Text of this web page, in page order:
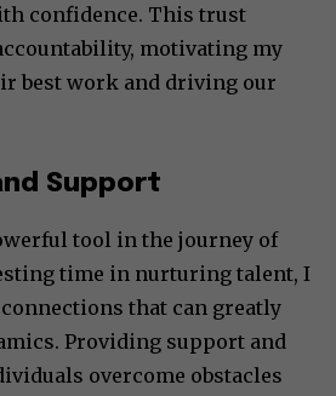
confidence. This trust
motivating my
best work and driving our
Support
tool in the journey of
time in nurturing talent, I
that can greatly
Providing support and
overcome obstacles